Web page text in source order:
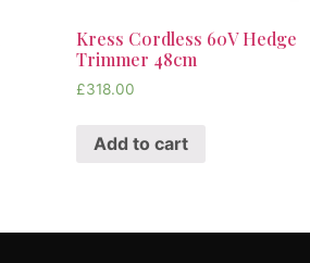
Kress Cordless 60V Hedge
Trimmer 48cm
£318.00
Add to cart